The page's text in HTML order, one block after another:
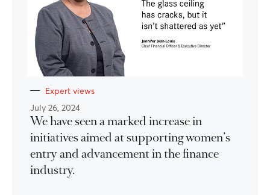
Expert views
July 26, 2024
We have seen a marked increase in
initiatives aimed at supporting women’s
entry and advancement in the finance
industry.